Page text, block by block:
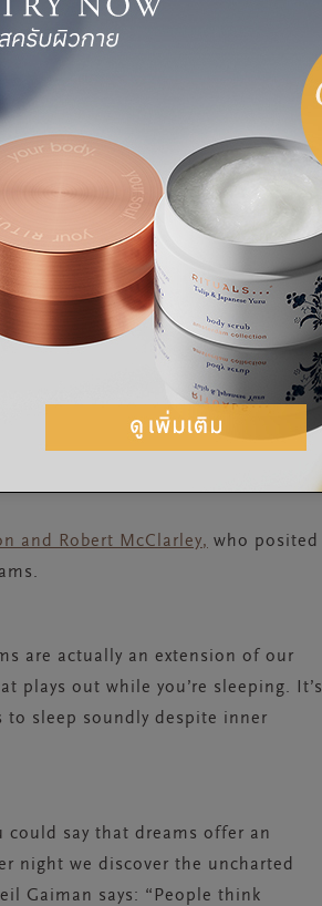
us today. In Japan,
to predict your fortune for the year
lucky. Yet, rather than
with our immediate past
a way for
are, however, some common
of processing memories made
stores new information and
is a part – or side effect – of
and Robert McClarley, who posited
are actually an extension of our
plays out while you’re sleeping. It’s
sleep soundly despite inner
could say that dreams offer an
night we discover the uncharted
Gaiman says: “ People think